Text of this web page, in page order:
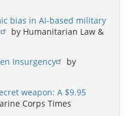
bias in AI-based military
by Humanitarian Law &
Insurgency
by
weapon: A $9.95
Corps Times